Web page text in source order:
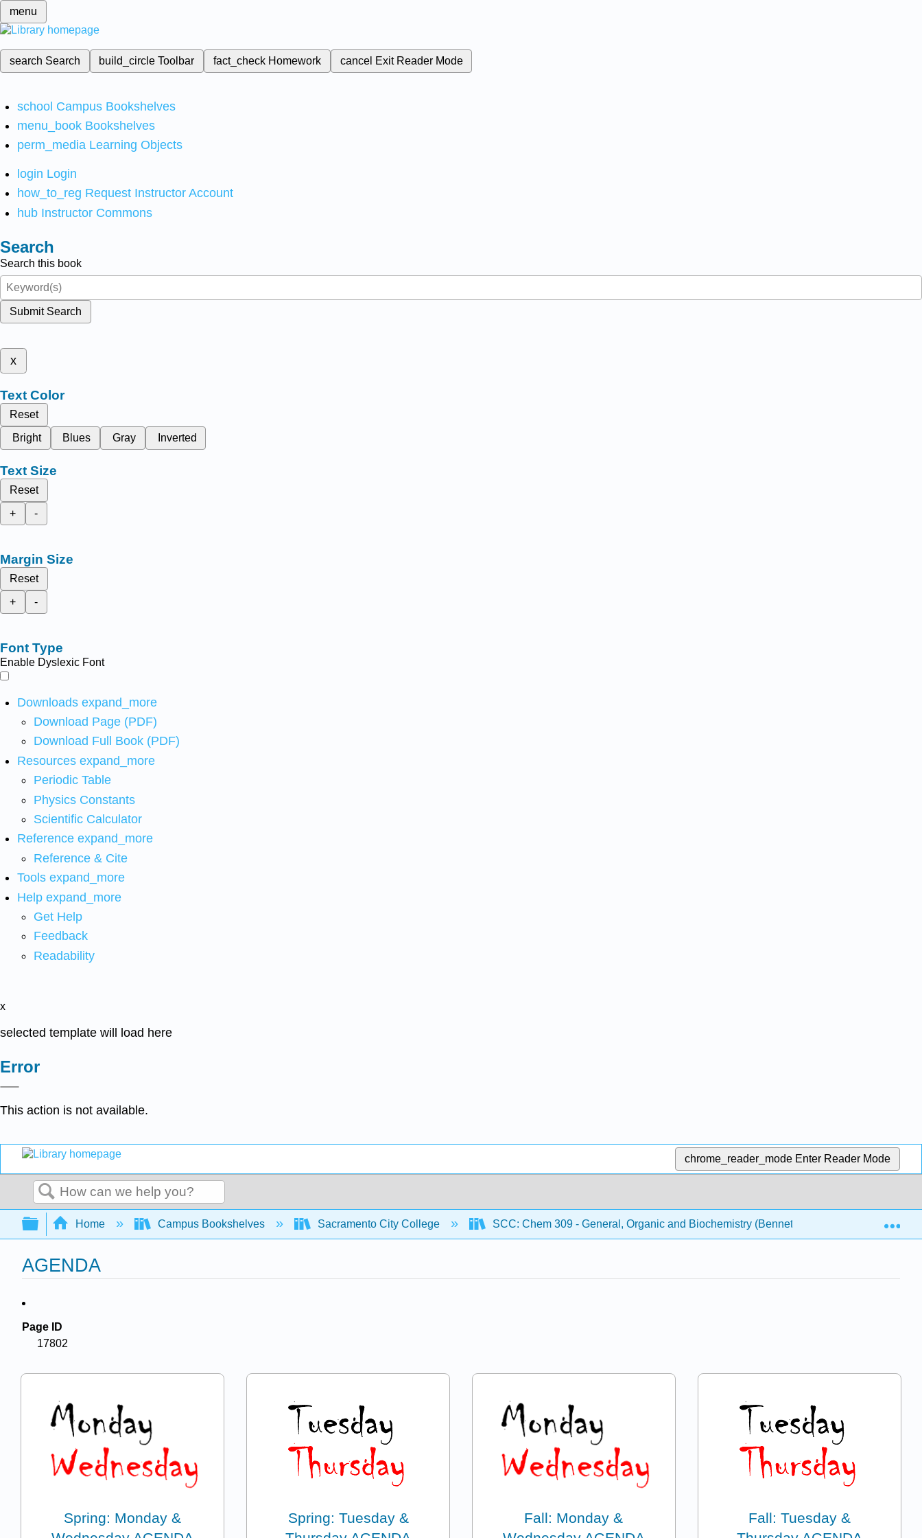
menu
search Search build_circleToolbar fact_check Homework cancel Exit Reader Mode
school Campus Bookshelves
menu_book Bookshelves
perm_media Learning Objects
login Login
how_to_reg Request Instructor Account
hub Instructor Commons
Search
Search this book
Submit Search
x
Text Color
Reset
Bright
Blues Gray Inverted
Text Size
Reset
+
-
Margin Size
Reset
+
-
Font Type
Enable Dyslexic Font
Downloads expand_more
Download Page (PDF)
Download Full Book (PDF)
Resources expand_more
Periodic Table
Physics Constants
Scientific Calculator
Reference expand_more
Reference & Cite
Tools expand_more
Help expand_more
Get Help
Feedback
Readability
x
selected template will load here
Error
This action is not available.
chrome_reader_mode Enter Reader Mode
Search
Expand/collapse global hierarchy
Home Campus Bookshelves Sacramento City College SCC: Chem 309 - General, Organic and Biochemistry (Bennett) AGENDA
AGENDA
Page ID
17802
Spring: Monday &
Spring: Tuesday &
Fall: Monday &
Fall: Tuesday &